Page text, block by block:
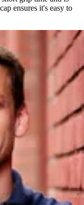
ensures it's easy to